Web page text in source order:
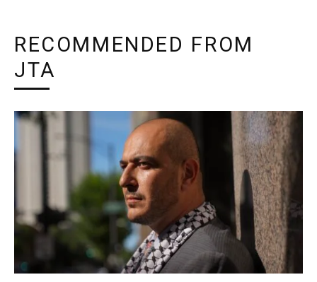
RECOMMENDED FROM
JTA